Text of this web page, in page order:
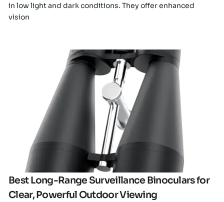
in low light and dark conditions. They offer enhanced
vision
Click here
Best Long-Range Surveillance Binoculars for
Clear, Powerful Outdoor Viewing